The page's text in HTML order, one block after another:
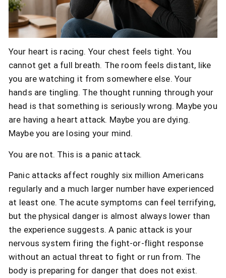
Your heart is racing. Your chest feels tight. You
cannot get a full breath. The room feels distant, like
you are watching it from somewhere else. Your
hands are tingling. The thought running through your
head is that something is seriously wrong. Maybe you
are having a heart attack. Maybe you are dying.
Maybe you are losing your mind.
You are not. This is a panic attack.
Panic attacks affect roughly six million Americans
regularly and a much larger number have experienced
at least one. The acute symptoms can feel terrifying,
but the physical danger is almost always lower than
the experience suggests. A panic attack is your
nervous system firing the fight-or-flight response
without an actual threat to fight or run from. The
body is preparing for danger that does not exist.